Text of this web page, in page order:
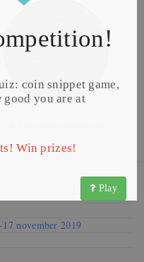
coin snippet game,
good you are at
Win prizes!
Play
november 2019